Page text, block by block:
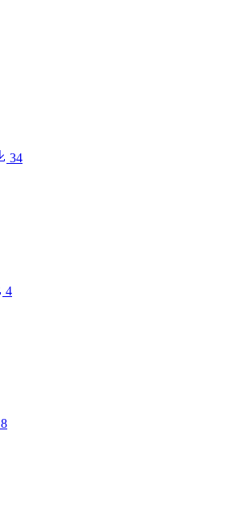
34
4
8